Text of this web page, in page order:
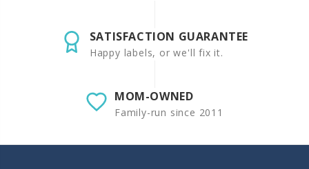
SATISFACTION GUARANTEE
Happy labels, or we'll fix it.
MOM-OWNED
Family-run since 2011